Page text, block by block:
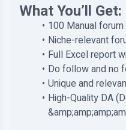
What You’ll Get:
100 Manual
Niche-relevant
Full Excel report
Do follow and no
Unique and
High-Quality DA